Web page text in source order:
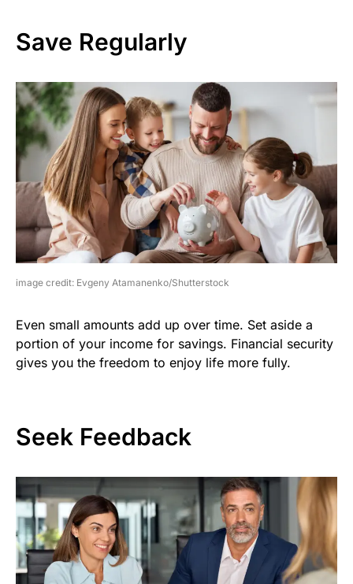
Save Regularly
image credit: Evgeny Atamanenko/Shutterstock
Even small amounts add up over time. Set aside a
portion of your income for savings. Financial security
gives you the freedom to enjoy life more fully.
Seek Feedback